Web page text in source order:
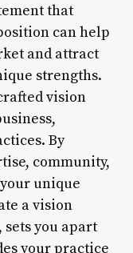
that
can help
and attract
strengths.
vision
By
community,
unique
a vision
you apart
your practice